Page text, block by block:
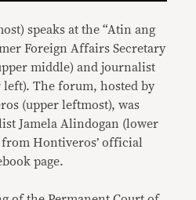
speaks at the “Atin ang
Foreign Affairs Secretary
middle) and journalist
The forum, hosted by
(upper leftmost), was
Jamela Alindogan (lower
Hontiveros’ official
page.